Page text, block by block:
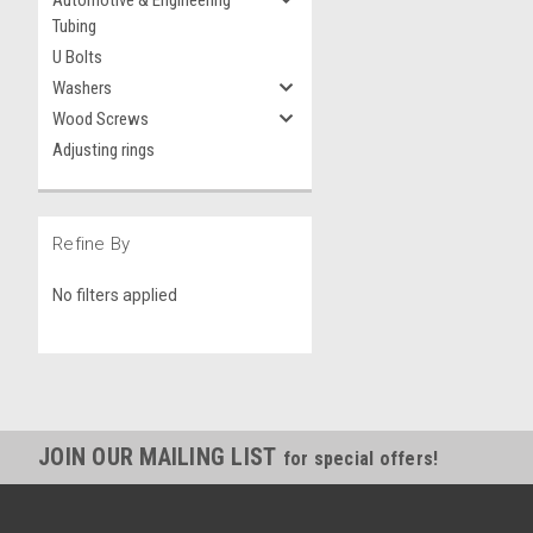
Tubing
U Bolts
Washers
Wood Screws
Adjusting rings
Refine By
No filters applied
JOIN OUR MAILING LIST for special offers!